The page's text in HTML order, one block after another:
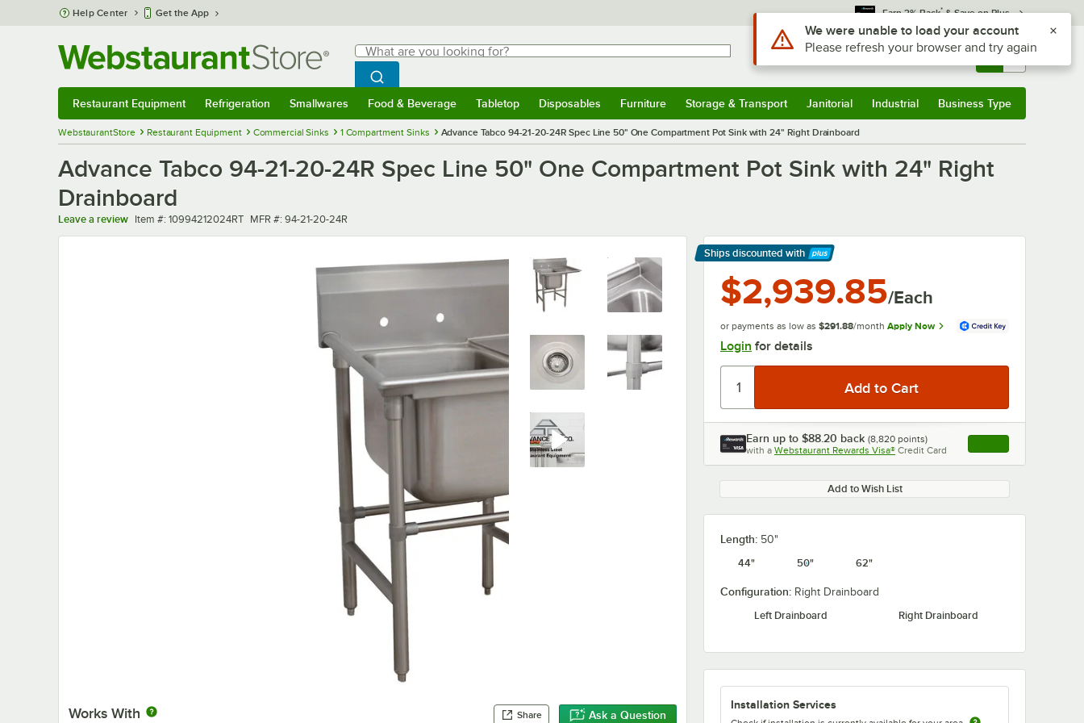
Skip to main content
Help Center Get the App Earn 3% Back* & Save on Plus
Search
What are you looking for?
Begin typing for results.
Search WebstaurantStore
Sign In Returns & 0
Restaurant Equipment Refrigeration Smallwares Food & Beverage Tabletop Disposables Furniture Storage & Transport Janitorial Industrial Business Type
WebstaurantStore Restaurant Equipment Commercial Sinks 1 Compartment Sinks Advance Tabco 94-21-20-24R Spec Line 50" One Compartment Pot Sink with 24" Right Drainboard
Advance Tabco 94-21-20-24R Spec Line 50" One Compartment Pot Sink with 24" Right
Drainboard
Leave a review Item number
Item #: 10994212024RT MFR number
MFR #: 94-21-20-24R
Works With Share Ask a Question
Ships discounted with
Learn More
$2,939.85/Each
or payments as low as $291.88/month Apply Now
Login for details
Earn up to $88.20 back (8,820 points)
with a Webstaurant Rewards Visa® Credit Card , opens link in this
Add to Wish List
Length: 50"
44"
50" 62"
Configuration: Right Drainboard
Left Drainboard
Right Drainboard
Installation Services